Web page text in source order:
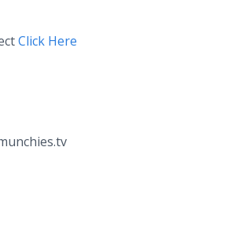
Click Here